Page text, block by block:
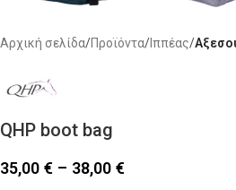
Αρχική σελίδα Προϊόντα Ιππέας
QHP boot bag
35,00 € – 38,00 €